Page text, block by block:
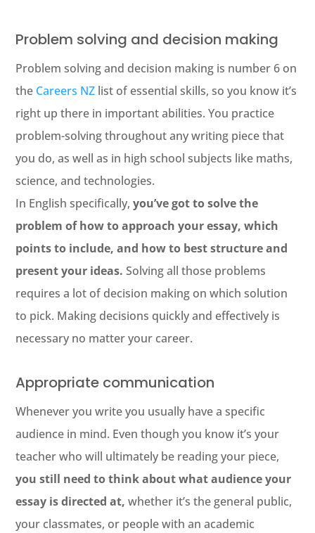
Problem solving and decision making
Problem solving and decision making is number 6 on
the Careers NZ list of essential skills, so you know it’s
right up there in important abilities. You practice
problem-solving throughout any writing piece that
you do, as well as in high school subjects like maths,
science, and technologies.
In English specifically,you’ve got to solve the
problem of how to approach your essay, which
points to include, and how to best structure and
present your ideas. Solving all those problems
requires a lot of decision making on which solution
to pick. Making decisions quickly and effectively is
necessary no matter your career.
Appropriate communication
Whenever you write you usually have a specific
audience in mind. Even though you know it’s your
teacher who will ultimately be reading your piece,
you still need to think about what audience your
essay is directed at,whether it’s the general public,
your classmates, or people with an academic